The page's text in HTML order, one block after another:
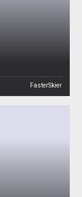
FasterSkier